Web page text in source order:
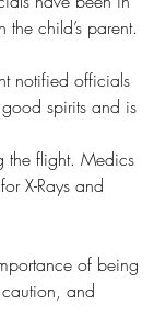
child’s parent.
notified officials
spirits and is
the flight. Medics
X-Rays and
of being
and